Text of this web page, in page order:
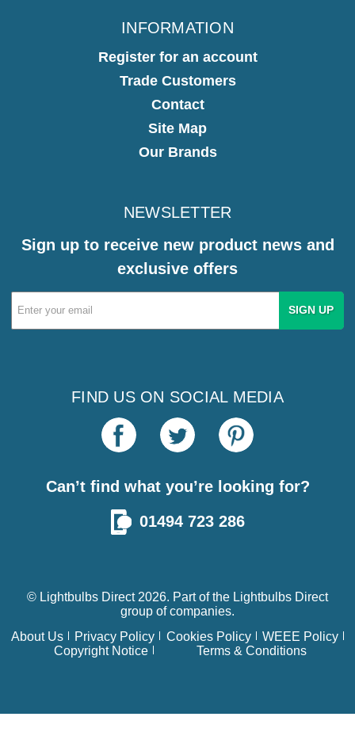
INFORMATION
Register for an account
Trade Customers
Contact
Site Map
Our Brands
NEWSLETTER
Sign up to receive new product news and
exclusive offers
Email
Address
FIND US ON SOCIAL MEDIA
Can’t find what you’re looking for?
01494 723 286
© Lightbulbs Direct 2026. Part of the Lightbulbs Direct
group of companies.
About Us
Privacy Policy Cookies Policy
WEEE Policy
Copyright Notice
Terms & Conditions